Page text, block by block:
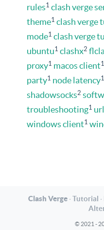
rules1 clash verge
theme1 clash verge
mode1 clash verge
ubuntu1 clashx2
proxy1 macos client1
party1 node latency1
shadowsocks2
troubleshooting1
windows client1
Clash Verge · Tutorial ·
© 2021 -